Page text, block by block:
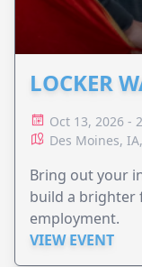
LOCKER
Oct 13, 2026 -
Des Moines,
Bring out your
build a
employment.
VIEW EVENT